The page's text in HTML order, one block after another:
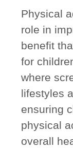
Physical
role in
benefit
for
where
lifestyles
ensuring
physical
overall